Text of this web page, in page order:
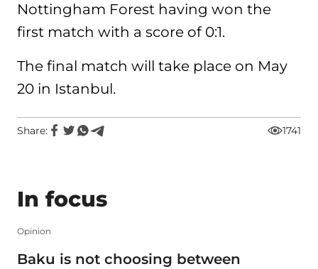
Nottingham Forest having won the
first match with a score of 0:1.
The final match will take place on May
20 in Istanbul.
Share: 1741
In focus
Opinion
Baku is not choosing between